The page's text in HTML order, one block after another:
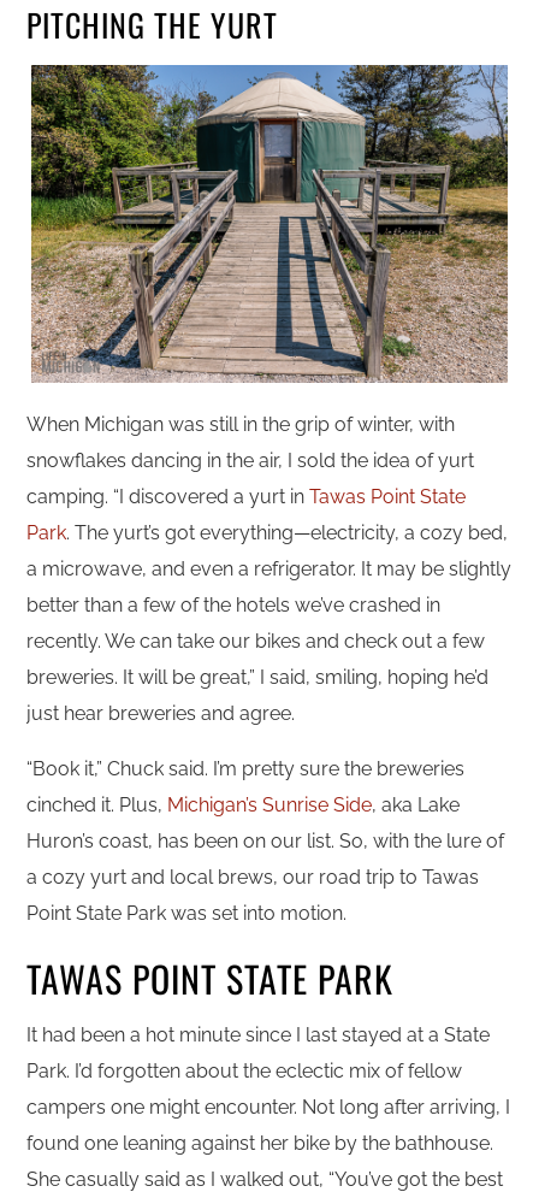
PITCHING THE YURT
When Michigan was still in the grip of winter, with
snowflakes dancing in the air, I sold the idea of yurt
camping. “I discovered a yurt inTawas Point State
Park. The yurt’s got everything—electricity, a cozy bed,
a microwave, and even a refrigerator. It may be slightly
better than a few of the hotels we’ve crashed in
recently. We can take our bikes and check out a few
breweries. It will be great,” I said, smiling, hoping he’d
just hear breweries and agree.
“Book it,” Chuck said. I’m pretty sure the breweries
cinched it. Plus, Michigan’s Sunrise Side, aka Lake
Huron’s coast, has been on our list. So, with the lure of
a cozy yurt and local brews, our road trip to Tawas
Point State Park was set into motion.
TAWAS POINT STATE PARK
It had been a hot minute since I last stayed at a State
Park. I’d forgotten about the eclectic mix of fellow
campers one might encounter. Not long after arriving, I
found one leaning against her bike by the bathhouse.
She casually said as I walked out, “You’ve got the best